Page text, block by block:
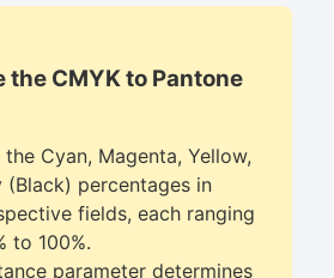
the CMYK to Pantone
Cyan, Magenta, Yellow,
(Black) percentages in
fields, each ranging
to 100%.
parameter determines